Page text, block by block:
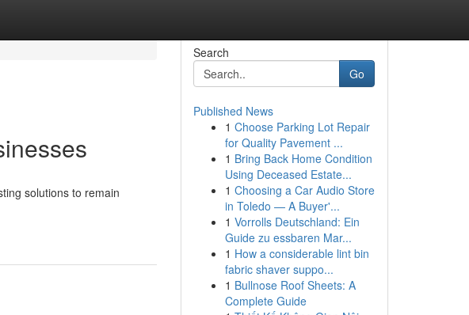
solutions to remain
Search
Go
Published News
1 Choose Parking Lot Repair
for Quality Pavement ...
1 Bring Back Home Condition
Using Deceased Estate...
1 Choosing a Car Audio Store
in Toledo — A Buyer'...
1 Vorrolls Deutschland: Ein
Guide zu essbaren Mar...
1 How a considerable lint bin
fabric shaver suppo...
1 Bullnose Roof Sheets: A
Complete Guide